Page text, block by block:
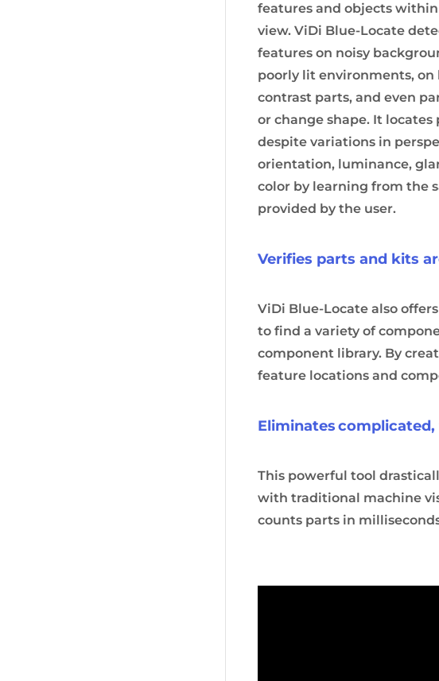
features and objects
view. ViDi Blue-Locate
features on noisy
poorly lit environments, on
contrast parts, and even
or change shape. It locates
despite variations in
orientation, luminance,
color by learning from the
provided by the user.
Verifies parts and kits
ViDi Blue-Locate also
to find a variety of
component library. By
feature locations and
Eliminates
This powerful tool
with traditional machine
counts parts in